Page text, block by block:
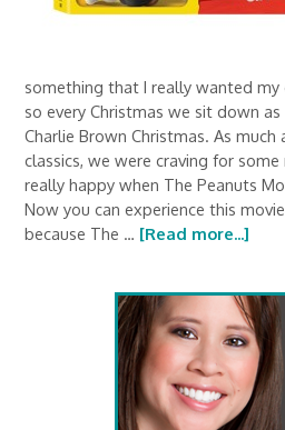
something that I really wanted my
so every Christmas we sit down
Charlie Brown Christmas. As much
classics, we were craving for
really happy when The Peanuts
Now you can experience this
because The … [Read more...]